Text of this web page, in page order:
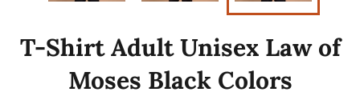
T-Shirt Adult Unisex Law of
Moses Black Colors